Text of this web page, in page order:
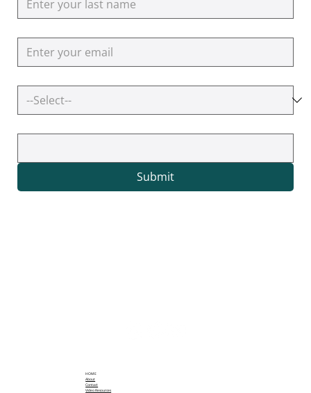
HOME
About
Contact
Video Resources
Submit